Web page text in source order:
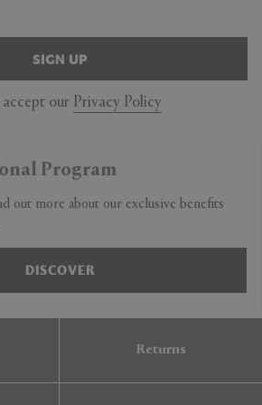
SIGN UP
our Privacy Policy
Program
out more about our exclusive benefits
DISCOVER
Returns